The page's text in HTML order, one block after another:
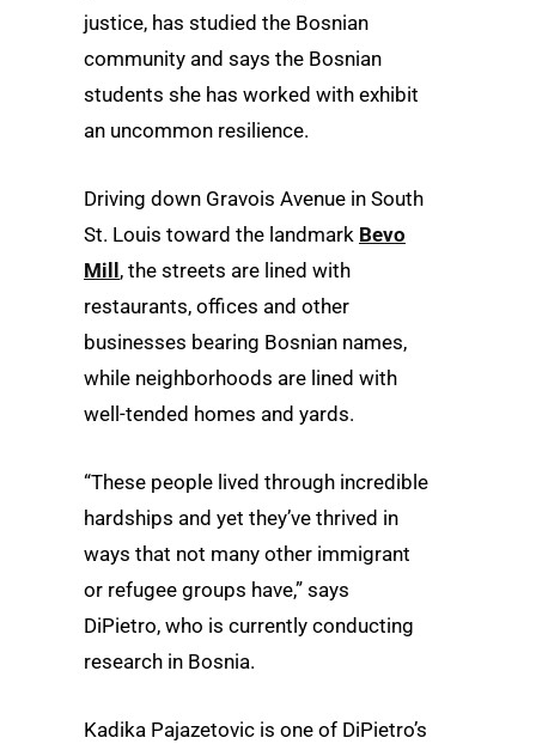
justice, has studied the Bosnian
community and says the Bosnian
students she has worked with exhibit
an uncommon resilience.
Driving down Gravois Avenue in South
St. Louis toward the landmark Bevo
Mill, the streets are lined with
restaurants, offices and other
businesses bearing Bosnian names,
while neighborhoods are lined with
well-tended homes and yards.
“These people lived through incredible
hardships and yet they’ve thrived in
ways that not many other immigrant
or refugee groups have,” says
DiPietro, who is currently conducting
research in Bosnia.
Kadika Pajazetovic is one of DiPietro’s